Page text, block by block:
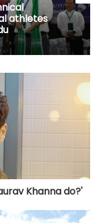
athletes
Khanna do?'